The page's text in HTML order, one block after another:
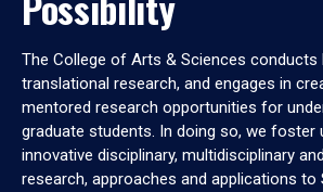
The College of Arts & Sciences conducts
translational research, and engages in
mentored research opportunities for
graduate students. In doing so, we foster
innovative disciplinary, multidisciplinary
research, approaches and applications to